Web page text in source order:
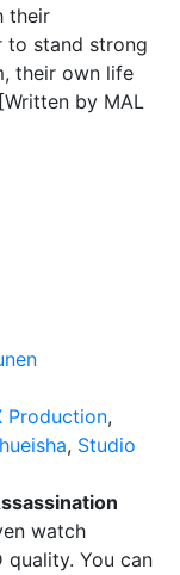
their
to stand strong
their own life
by MAL
Production,
, Studio
watch
quality. You can